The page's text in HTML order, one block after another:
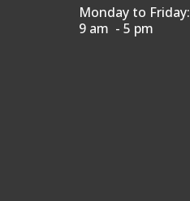
Monday to Friday:
9 am - 5 pm